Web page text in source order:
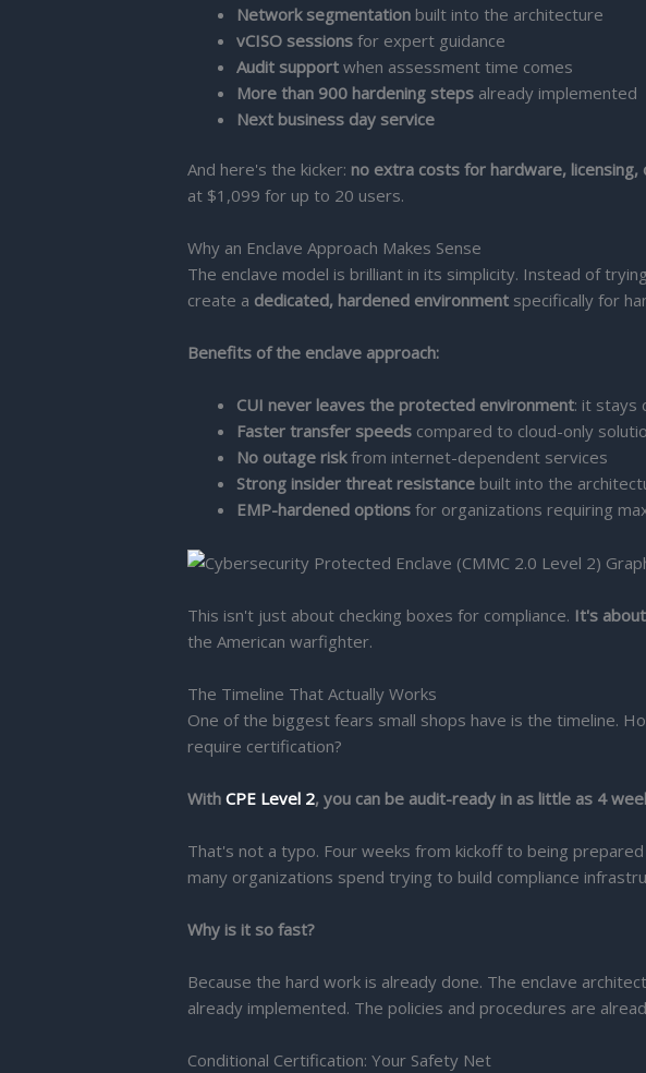
Network segmentation built into the architecture
vCISO sessions for expert guidance
Audit support when assessment time comes
More than 900 hardening steps already implemented
Next business day service
And here's the kicker: no extra costs for hardware, licensing,
at $1,099 for up to 20 users.
Why an Enclave Approach Makes Sense
The enclave model is brilliant in its simplicity. Instead of
create a dedicated, hardened environment specifically for
Benefits of the enclave approach:
CUI never leaves the protected environment: it stays
Faster transfer speeds compared to cloud-only
No outage riskfrom internet-dependent services
Strong insider threat resistance built into the
EMP-hardened options for organizations requiring
This isn't just about checking boxes for compliance. It's
the American warfighter.
The Timeline That Actually Works
One of the biggest fears small shops have is the timeline.
require certification?
WithCPE Level 2, you can be audit-ready in as little as 4
That's not a typo. Four weeks from kickoff to being
many organizations spend trying to build compliance
Why is it so fast?
Because the hard work is already done. The enclave
already implemented. The policies and procedures are
Conditional Certification: Your Safety Net